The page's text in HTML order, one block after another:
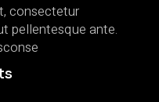
consectetur
pellentesque ante.